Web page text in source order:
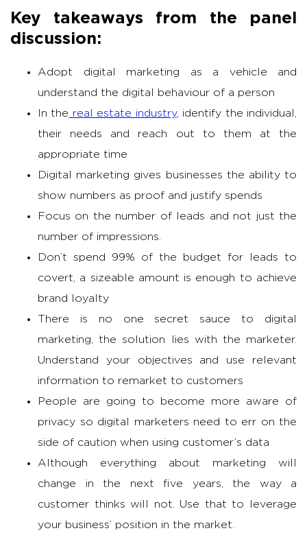
Key takeaways from the panel
discussion:
Adopt digital marketing as a vehicle and
understand the digital behaviour of a person
In the real estate industry, identify the individual,
their needs and reach out to them at the
appropriate time
Digital marketing gives businesses the ability to
show numbers as proof and justify spends
Focus on the number of leads and not just the
number of impressions.
Don’t spend 99% of the budget for leads to
covert, a sizeable amount is enough to achieve
brand loyalty
There is no one secret sauce to digital
marketing, the solution lies with the marketer.
Understand your objectives and use relevant
information to remarket to customers
People are going to become more aware of
privacy so digital marketers need to err on the
side of caution when using customer’s data
Although everything about marketing will
change in the next five years, the way a
customer thinks will not. Use that to leverage
your business’ position in the market.